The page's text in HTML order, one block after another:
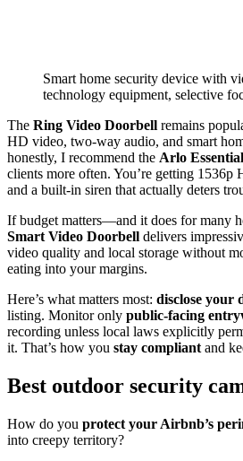
Smart home security device with
technology equipment, selective
The Ring Video Doorbell remains
HD video, two-way audio, and smart
honestly, I recommend the Arlo
clients more often. You’re getting 1536p
and a built-in siren that actually deters
If budget matters—and it does for many
Smart Video Doorbell delivers
video quality and local storage without
eating into your margins.
Here’s what matters most: disclose your
listing. Monitor only public-facing
recording unless local laws explicitly
it. That’s how you stay compliant and
Best outdoor security
How do you protect your Airbnb’s
into creepy territory?